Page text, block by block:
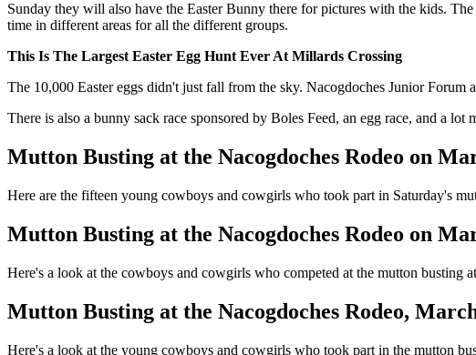
Sunday they will also have the Easter Bunny there for pictures with the kids.
time in different areas for all the different groups.
This Is The Largest Easter Egg Hunt Ever At Millards Crossing
The 10,000 Easter eggs didn't just fall from the sky. Nacogdoches Junior
There is also a bunny sack race sponsored by Boles Feed, an egg race, and a lot
Mutton Busting at the Nacogdoches Rodeo on
Here are the fifteen young cowboys and cowgirls who took part in Saturday's
Mutton Busting at the Nacogdoches Rodeo on
Here's a look at the cowboys and cowgirls who competed at the mutton busting
Mutton Busting at the Nacogdoches Rodeo,
Here's a look at the young cowboys and cowgirls who took part in the mutton